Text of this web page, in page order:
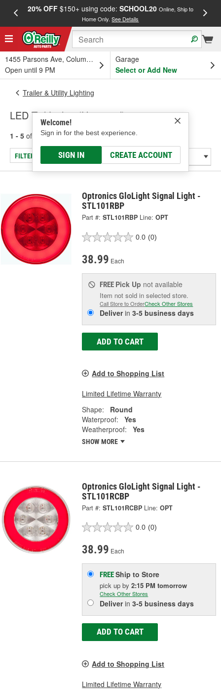
20% OFF$150+ using code: SCHOOL20 Online, Ship to
Home Only.See Details
1455 Parsons Ave, Columbus, OH
Open until 9 PM
Garage
Select or Add New
Welcome!
Sign in for the best experience.
SIGN IN CREATE ACCOUNT
Trailer & Utility Lighting
LED Tail Lights (Universal)
1 - 5 of results for LED Tail Lights (Universal)
FILTER/REFINE
Optronics GloLight Signal Light -
STL101RBP
Part #: STL101RBP Line: OPT
0.0 (0)
38.99 Each
FREE Pick Up not available
Item not sold in selected store.
Call Store to OrderCheck Other Stores
Deliverin3-5 business days
ADD TO CART
Add to Shopping List
Limited Lifetime Warranty
Shape:
Round
Waterproof:
Yes
Weatherproof:
Yes
SHOW MORE
Optronics GloLight Signal Light -
STL101RCBP
Part #: STL101RCBP Line: OPT
0.0 (0)
38.99 Each
FREEShip to Store
pick upby2:15 PM tomorrow
Check Other Stores
Deliverin3-5 business days
ADD TO CART
Add to Shopping List
Limited Lifetime Warranty